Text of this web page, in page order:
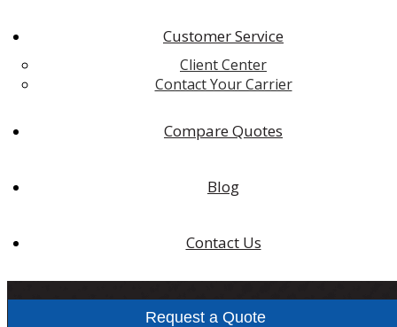
Customer Service
Client Center
Contact Your Carrier
Compare Quotes
Blog
Contact Us
Request a Quote